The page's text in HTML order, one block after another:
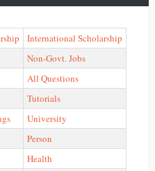
International Scholarship
Non-Govt. Jobs
All Questions
Tutorials
University
Person
Health